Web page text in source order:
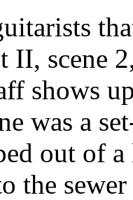
II, scene
shows
was a
out of
the